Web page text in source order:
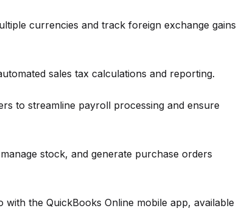
currencies and track foreign exchange gains
sales tax calculations and reporting.
to streamline payroll processing and ensure
stock, and generate purchase orders
the QuickBooks Online mobile app, available